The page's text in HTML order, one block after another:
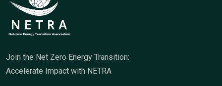
Join the Net Zero Energy Transition:
Accelerate Impact with NETRA